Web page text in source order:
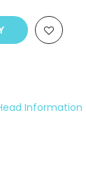
Information